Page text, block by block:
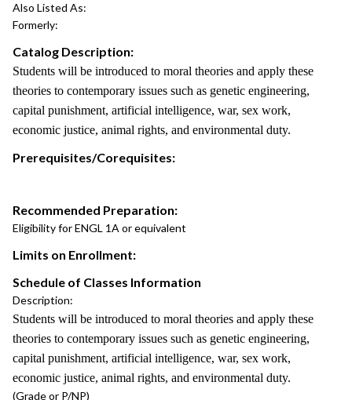
Also Listed As:
Formerly:
Catalog Description:
Students will be introduced to moral theories and apply these
theories to contemporary issues such as genetic engineering,
capital punishment, artificial intelligence, war, sex work,
economic justice, animal rights, and environmental duty.
Prerequisites/Corequisites:
Recommended Preparation:
Eligibility for ENGL 1A or equivalent
Limits on Enrollment:
Schedule of Classes Information
Description:
Students will be introduced to moral theories and apply these
theories to contemporary issues such as genetic engineering,
capital punishment, artificial intelligence, war, sex work,
economic justice, animal rights, and environmental duty.
(Grade or P/NP)